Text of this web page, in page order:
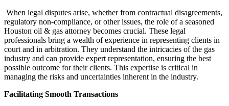
When legal disputes arise, whether from contractual disagreements,
regulatory non-compliance, or other issues, the role of a seasoned
Houston oil & gas attorney becomes crucial. These legal
professionals bring a wealth of experience in representing clients in
court and in arbitration. They understand the intricacies of the gas
industry and can provide expert representation, ensuring the best
possible outcome for their clients. This expertise is critical in
managing the risks and uncertainties inherent in the industry.
Facilitating Smooth Transactions